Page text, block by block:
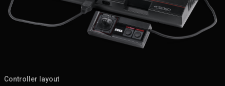
Controller layout